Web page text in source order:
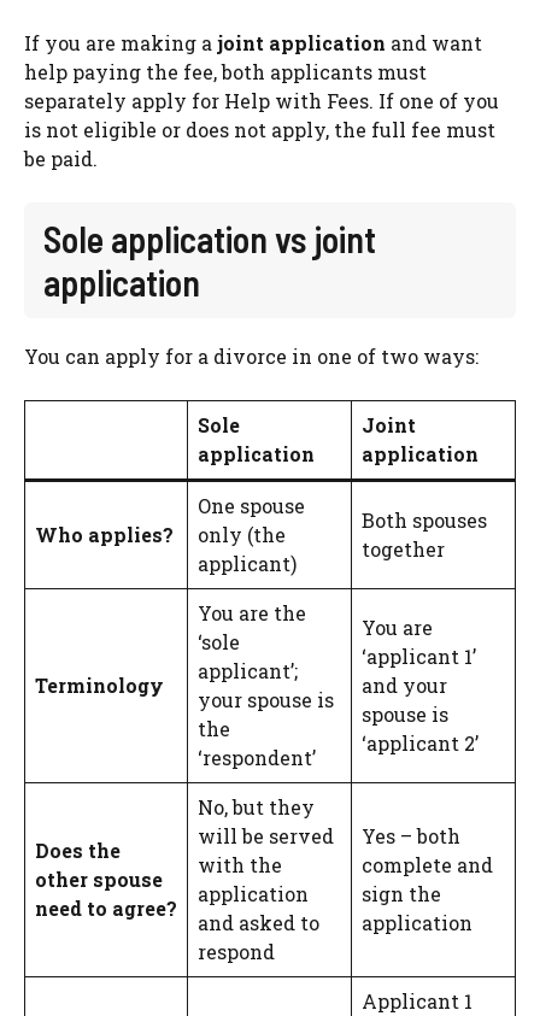
If you are making ajoint application and want
help paying the fee, both applicants must
separately apply for Help with Fees. If one of you
is not eligible or does not apply, the full fee must
be paid.
Sole application vs joint
application
You can apply for a divorce in one of two ways:
Sole
application
Joint
application
Who applies?
One spouse
only (the
applicant)
Both spouses
together
Terminology
You are the
‘sole
applicant’;
your spouse is
the
‘respondent’
You are
‘applicant 1’
and your
spouse is
‘applicant 2’
Does the
other spouse
need to agree?
No, but they
will be served
with the
application
and asked to
respond
Yes – both
complete and
sign the
application
Applicant 1